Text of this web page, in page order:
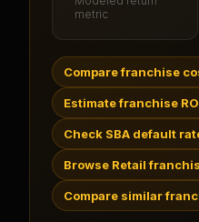
metric
Compare franchise
Estimate franchise
Check SBA default
Browse Retail
Compare similar